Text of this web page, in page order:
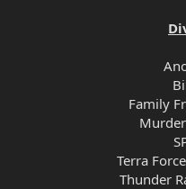
Family
Terra
Thunder